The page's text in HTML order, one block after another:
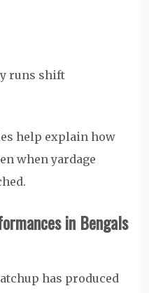
runs shift
help explain how
when yardage
in Bengals
has produced